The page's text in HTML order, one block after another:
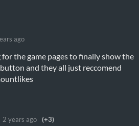
ago
for the game pages to finally show the
button and they all just reccomend
2 years ago (+3)